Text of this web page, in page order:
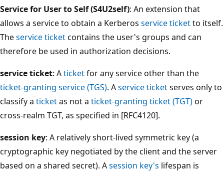
Service for User to Self (S4U2self): An extension that
allows a service to obtain a Kerberos service ticketto itself.
Theservice ticketcontains the user's groups and can
therefore be used in authorization decisions.
service ticket: Aticketfor any service other than the
ticket-granting service (TGS). Aservice ticketserves only to
classify a ticketas not a ticket-granting ticket (TGT)or
cross-realm TGT, as specified in [RFC4120].
session key: A relatively short-lived symmetric key (a
cryptographic key negotiated by the client and the server
based on a shared secret). Asession key's lifespan is